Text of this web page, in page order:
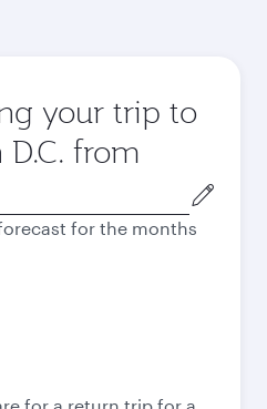
your trip to
from
for the months